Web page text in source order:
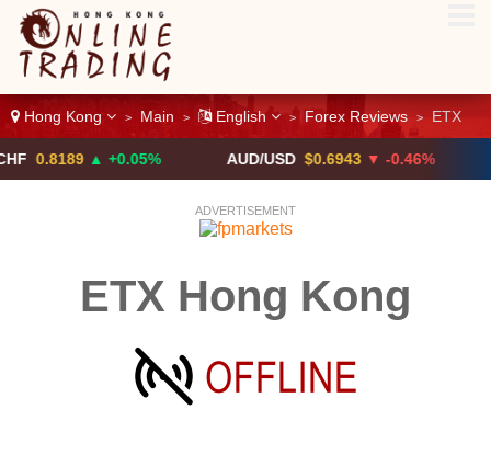
Hong Kong > Main > English > Forex Reviews > ETX
▲ +0.05% AUD/USD $0.6943 ▼ -0.46%
ADVERTISEMENT
ETX Hong Kong